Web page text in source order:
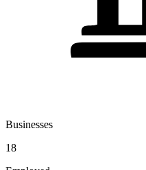
Businesses
18